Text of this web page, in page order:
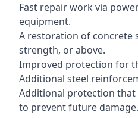
Fast repair work via
equipment.
A restoration of concrete
strength, or above.
Improved protection for
Additional steel
Additional protection
to prevent future damage.